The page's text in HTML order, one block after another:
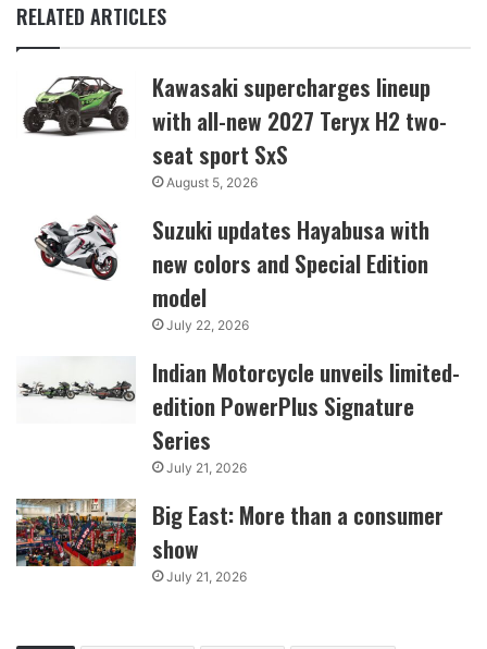
RELATED ARTICLES
Kawasaki supercharges lineup
with all-new 2027 Teryx H2 two-
seat sport SxS
August 5, 2026
Suzuki updates Hayabusa with
new colors and Special Edition
model
July 22, 2026
Indian Motorcycle unveils limited-
edition PowerPlus Signature
Series
July 21, 2026
Big East: More than a consumer
show
July 21, 2026